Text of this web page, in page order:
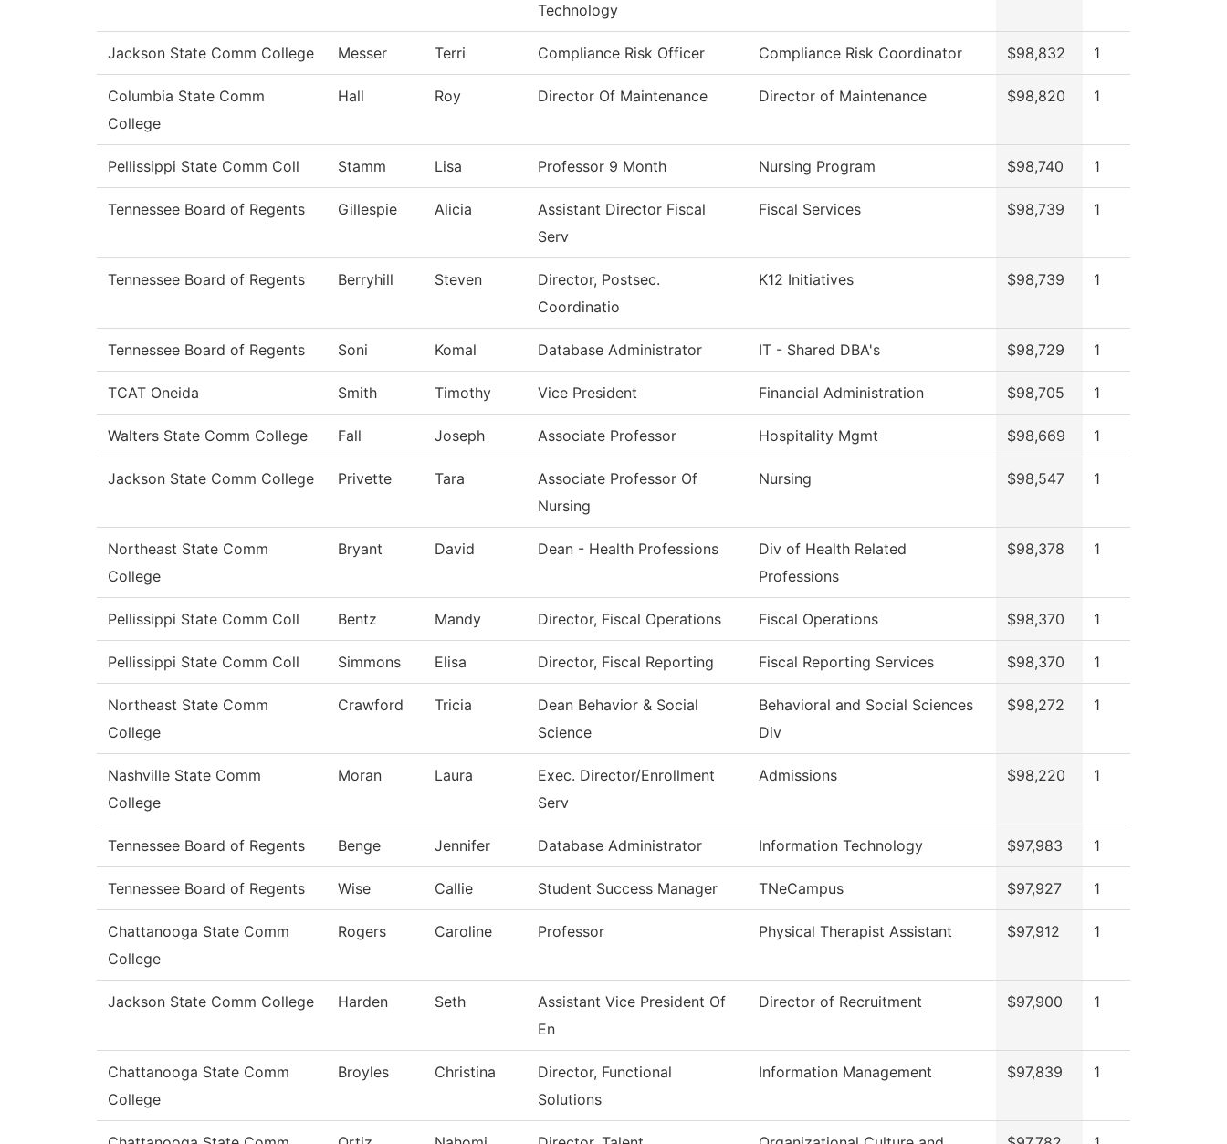
Technology
Jackson State Comm College Messer Terri Compliance Risk Officer Compliance Risk Coordinator $98,832 1
Columbia State Comm
College
Hall Roy Director Of Maintenance Director of Maintenance $98,820 1
Pellissippi State Comm Coll Stamm Lisa Professor 9 Month Nursing Program $98,740 1
Tennessee Board of Regents Gillespie Alicia
Assistant Director Fiscal
Serv
Fiscal Services $98,739 1
Tennessee Board of Regents Berryhill Steven
Director, Postsec.
Coordinatio
K12 Initiatives $98,739 1
Tennessee Board of Regents Soni Komal Database Administrator IT - Shared DBA's $98,729 1
TCAT Oneida Smith Timothy Vice President Financial Administration $98,705 1
Walters State Comm College Fall Joseph Associate Professor Hospitality Mgmt $98,669 1
Jackson State Comm College Privette Tara
Associate Professor Of
Nursing
Nursing $98,547 1
Northeast State Comm
College
Bryant David Dean - Health Professions
Div of Health Related
Professions
$98,378 1
Pellissippi State Comm Coll Bentz Mandy Director, Fiscal Operations Fiscal Operations $98,370 1
Pellissippi State Comm Coll Simmons Elisa Director, Fiscal Reporting Fiscal Reporting Services $98,370 1
Northeast State Comm
College
Crawford Tricia
Dean Behavior & Social
Science
Behavioral and Social Sciences
Div
$98,272 1
Nashville State Comm
College
Moran Laura
Exec. Director/Enrollment
Serv
Admissions $98,220 1
Tennessee Board of Regents Benge Jennifer Database Administrator Information Technology $97,983 1
Tennessee Board of Regents Wise Callie Student Success Manager TNeCampus $97,927 1
Chattanooga State Comm
College
Rogers Caroline Professor Physical Therapist Assistant $97,912 1
Jackson State Comm College Harden Seth
Assistant Vice President Of
En
Director of Recruitment $97,900 1
Chattanooga State Comm
College
Broyles Christina
Director, Functional
Solutions
Information Management $97,839 1